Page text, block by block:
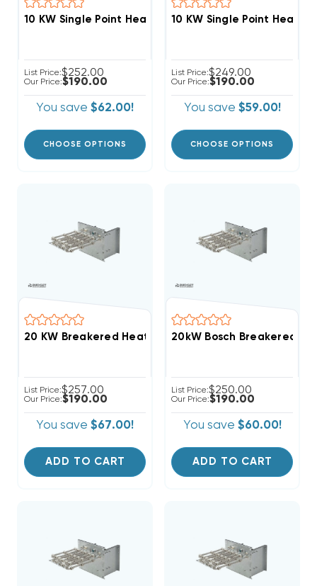
10 KW Single Point Heat Strip For Rheem RHPBY,
List Price:$252.00
Our Price:$190.00
You save $62.00!
CHOOSE OPTIONS
List Price:$249.00
Our Price:$190.00
You save $59.00!
CHOOSE OPTIONS
20 KW Breakered Heat Strip For DiamondAir 'D' Air
List Price:$257.00
Our Price:$190.00
You save $67.00!
ADD TO CART
20kW Bosch Breakered
List Price:$250.00
Our Price:$190.00
You save $60.00!
ADD TO CART